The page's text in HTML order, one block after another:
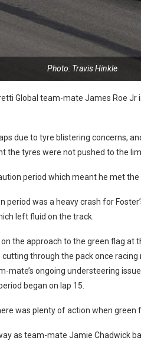
Photo: Travis Hinkle
Global team-mate James Roe Jr
due to tyre blistering concerns,
the tyres were not pushed to the
period which meant he met
was a heavy crash for
left fluid on the track.
the approach to the green flag at
through the pack once
mate’s ongoing understeering
began on lap 15.
was plenty of action when green
as team-mate Jamie Chadwick